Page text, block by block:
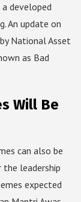
a developed
An update on
National Asset
as Bad
Will Be
can also be
leadership
expected